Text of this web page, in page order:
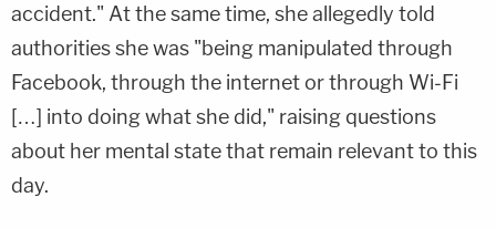
accident." At the same time, she allegedly told
authorities she was "being manipulated through
Facebook, through the internet or through Wi-Fi
[…] into doing what she did," raising questions
about her mental state that remain relevant to this
day.